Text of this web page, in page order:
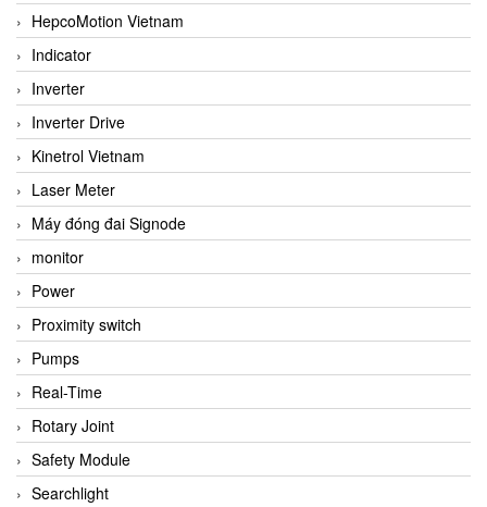
HepcoMotion Vietnam
Indicator
Inverter
Inverter Drive
Kinetrol Vietnam
Laser Meter
Máy đóng đai Signode
monitor
Power
Proximity switch
Pumps
Real-Time
Rotary Joint
Safety Module
Searchlight